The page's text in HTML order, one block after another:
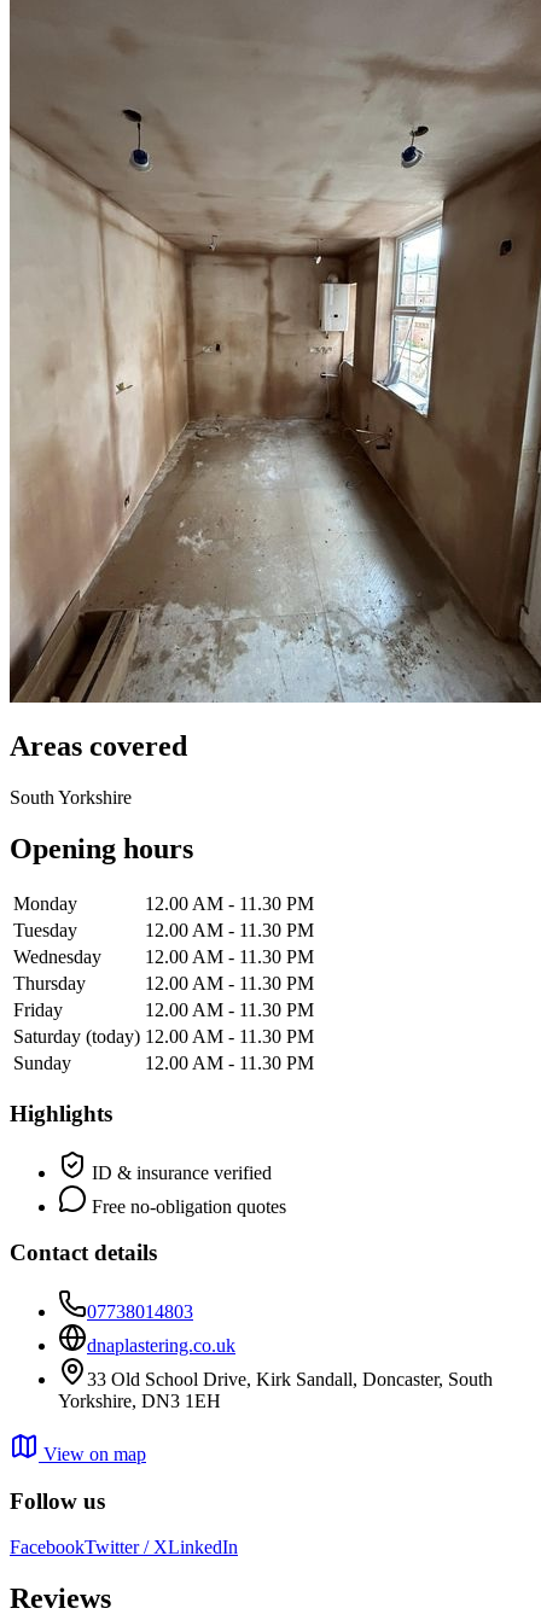
Areas covered
South Yorkshire
Opening hours
Monday
12.00 AM - 11.30 PM
Tuesday
12.00 AM - 11.30 PM
Wednesday
12.00 AM - 11.30 PM
Thursday
12.00 AM - 11.30 PM
Friday
12.00 AM - 11.30 PM
Saturday (today) 12.00 AM - 11.30 PM
Sunday
12.00 AM - 11.30 PM
Highlights
ID & insurance verified
Free no-obligation quotes
Contact details
07738014803
dnaplastering.co.uk
33 Old School Drive, Kirk Sandall, Doncaster, South
Yorkshire, DN3 1EH
View on map
Follow us
FacebookTwitter / XLinkedIn
Reviews